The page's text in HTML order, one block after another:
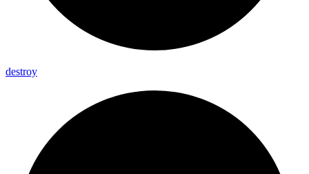
destroy